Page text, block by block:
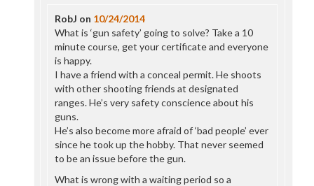
RobJ on 10/24/2014
What is ‘gun safety’ going to solve? Take a 10
minute course, get your certificate and everyone
is happy.
I have a friend with a conceal permit. He shoots
with other shooting friends at designated
ranges. He’s very safety conscience about his
guns.
He’s also become more afraid of ‘bad people’ ever
since he took up the hobby. That never seemed
to be an issue before the gun.
What is wrong with a waiting period so a